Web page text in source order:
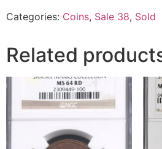
Categories: Coins, Sale 38, Sold
Related